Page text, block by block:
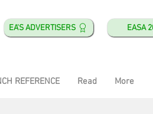
EA'S ADVERTISERS EASA
REFERENCE Read More